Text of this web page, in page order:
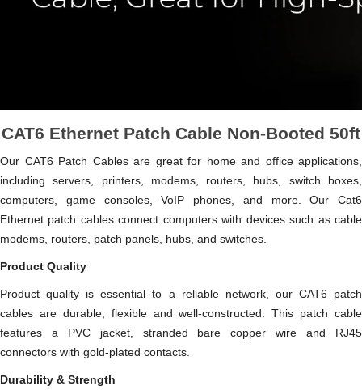
CAT6 Ethernet Patch Cable Non-Booted 50ft
Our CAT6 Patch Cables are great for home and office applications,
including servers, printers, modems, routers, hubs, switch boxes,
computers, game consoles, VoIP phones, and more. Our Cat6
Ethernet patch cables connect computers with devices such as cable
modems, routers, patch panels, hubs, and switches.
Product Quality
Product quality is essential to a reliable network, our CAT6 patch
cables are durable, flexible and well-constructed. This patch cable
features a PVC jacket, stranded bare copper wire and RJ45
connectors with gold-plated contacts.
Durability & Strength